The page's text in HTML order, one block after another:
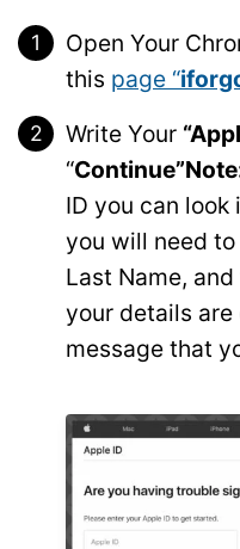
Open Your
this page “
Write Your
“Continue”
ID you can
you will need
Last Name,
your details
message that